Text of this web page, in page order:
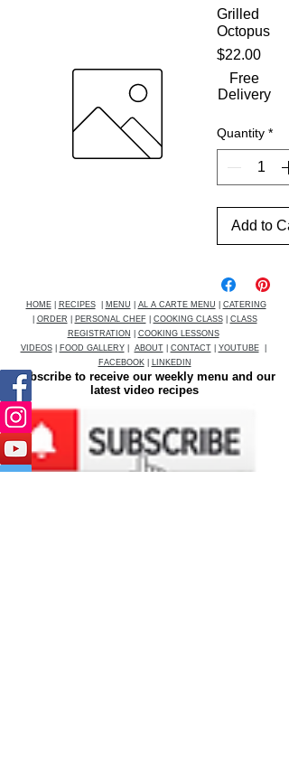
Grilled
Octopus
$22.00Price
Free
Delivery
Quantity *
Add to
HOME| RECIPES| MENU AL A CARTE MENU
CATERING
ORDER PERSONAL CHEF COOKING CLASS| CLASS
REGISTRATION
COOKING LESSONS
VIDEOS| FOOD GALLERY| ABOUT| CONTACT| YOUTUBE|
FACEBOOK| LINKEDIN
Subscribe to receive our weekly menu and our
latest video recipes